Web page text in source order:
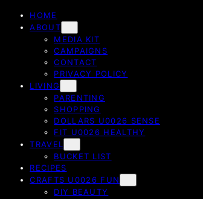
HOME
ABOUT
MEDIA KIT
CAMPAIGNS
CONTACT
PRIVACY POLICY
LIVING
PARENTING
SHOPPING
DOLLARS U0026 SENSE
FIT U0026 HEALTHY
TRAVEL
BUCKET LIST
RECIPES
CRAFTS U0026 FUN
DIY BEAUTY